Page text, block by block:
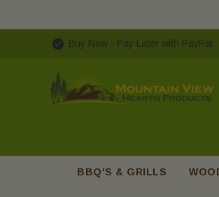
Buy Now - Pay Later with PayPal
BBQ'S & GRILLS